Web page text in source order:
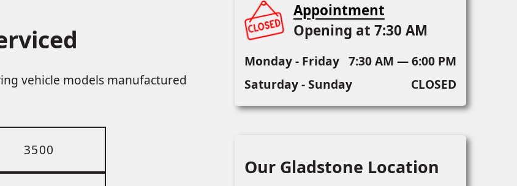
vehicle models manufactured
3500
Appointment
Opening at 7:30 AM
Monday - Friday 7:30 AM — 6:00 PM
Saturday - Sunday
CLOSED
Our Gladstone Location